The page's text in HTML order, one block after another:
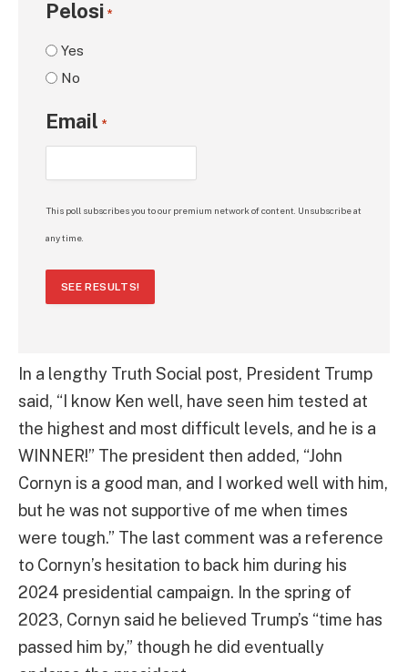
Pelosi *
Yes
No
Email *
This poll subscribes you to our premium network of content. Unsubscribe at
any time.
SEE RESULTS!
In a lengthy Truth Social post, President Trump
said, “I know Ken well, have seen him tested at
the highest and most difficult levels, and he is a
WINNER!” The president then added, “John
Cornyn is a good man, and I worked well with him,
but he was not supportive of me when times
were tough.” The last comment was a reference
to Cornyn’s hesitation to back him during his
2024 presidential campaign. In the spring of
2023, Cornyn said he believed Trump’s “time has
passed him by,” though he did eventually